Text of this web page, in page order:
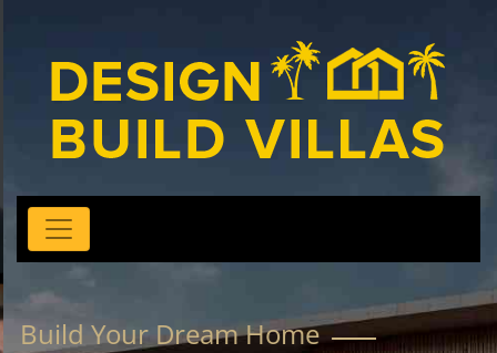
Build Your Dream Home